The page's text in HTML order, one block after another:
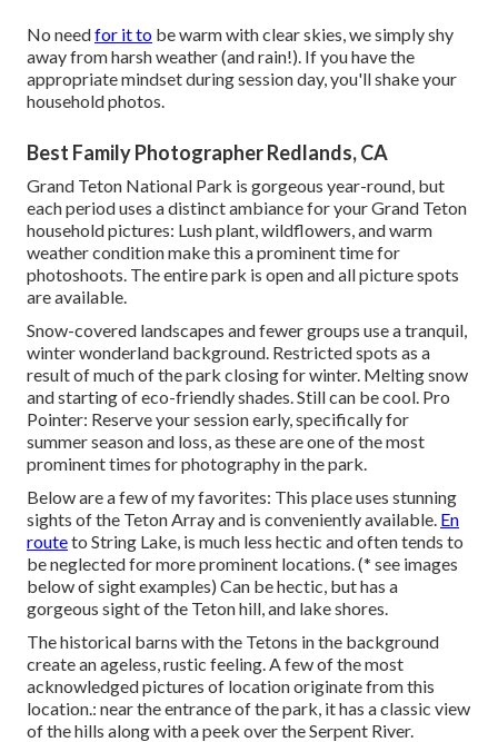
No needfor it to be warm with clear skies, we simply shy
away from harsh weather (and rain!). If you have the
appropriate mindset during session day, you'll shake your
household photos.
Best Family Photographer Redlands, CA
Grand Teton National Park is gorgeous year-round, but
each period uses a distinct ambiance for your Grand Teton
household pictures: Lush plant, wildflowers, and warm
weather condition make this a prominent time for
photoshoots. The entire park is open and all picture spots
are available.
Snow-covered landscapes and fewer groups use a tranquil,
winter wonderland background. Restricted spots as a
result of much of the park closing for winter. Melting snow
and starting of eco-friendly shades. Still can be cool. Pro
Pointer: Reserve your session early, specifically for
summer season and loss, as these are one of the most
prominent times for photography in the park.
Below are a few of my favorites: This place uses stunning
sights of the Teton Array and is conveniently available. En
routeto String Lake, is much less hectic and often tends to
be neglected for more prominent locations. (* see images
below of sight examples) Can be hectic, but has a
gorgeous sight of the Teton hill, and lake shores.
The historical barns with the Tetons in the background
create an ageless, rustic feeling. A few of the most
acknowledged pictures of location originate from this
location.: near the entrance of the park, it has a classic view
of the hills along with a peek over the Serpent River.